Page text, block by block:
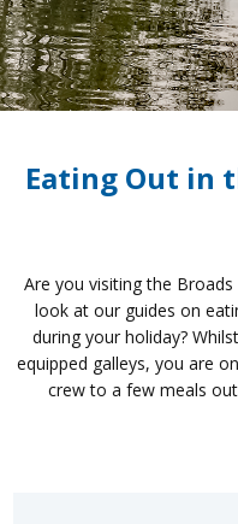
Eating Out in
Are you visiting the
look at our guides on
during your holiday?
equipped galleys, you are
crew to a few meals